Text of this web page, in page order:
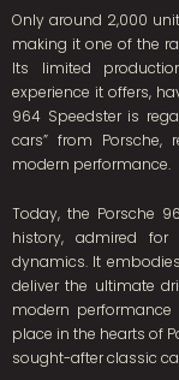
Only around 2,000
making it one of the
Its limited
experience it offers,
964 Speedster is
cars” from
modern performance.
Today, the Porsche
history, admired
dynamics. It
deliver the ultimate
modern
place in the hearts of
sought-after classic